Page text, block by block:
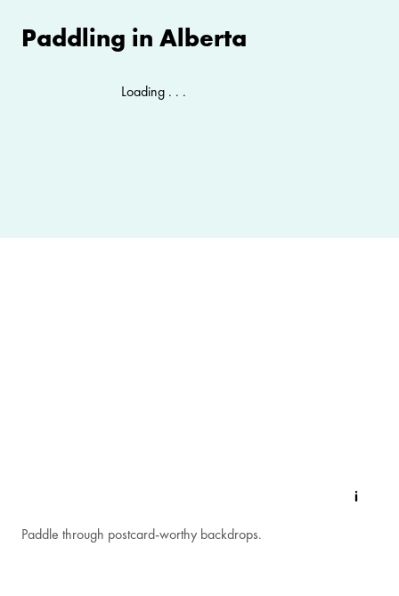
Paddling in Alberta
Loading . . .
Paddle through postcard-worthy backdrops.